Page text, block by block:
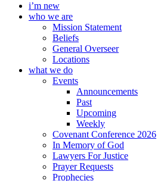
i’m new
who we are
Mission Statement
Beliefs
General Overseer
Locations
what we do
Events
Announcements
Past
Upcoming
Weekly
Covenant Conference 2026
In Memory of God
Lawyers For Justice
Prayer Requests
Prophecies